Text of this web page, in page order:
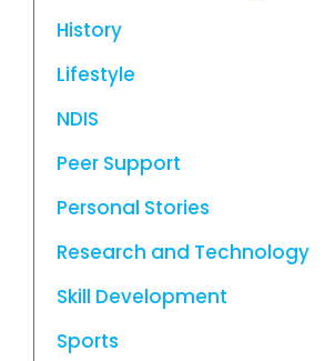
History
Lifestyle
NDIS
Peer Support
Personal Stories
Research and Technology
Skill Development
Sports